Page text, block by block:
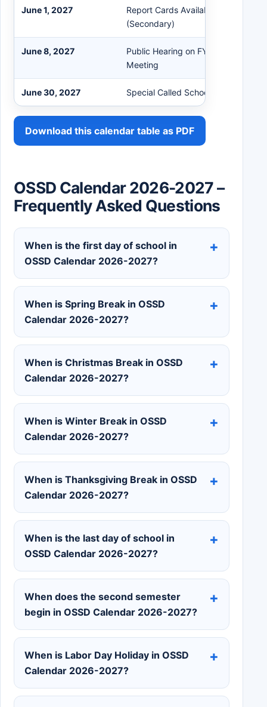
June 1, 2027
Report Cards Available in
(Secondary)
June 8, 2027
Public Hearing on FY24 Budget /
Meeting
June 30, 2027 Special Called School Board
Download this calendar table as PDF
OSSD Calendar 2026-2027 –
Frequently Asked Questions
When is the first day of school in
OSSD Calendar 2026-2027?
When is Spring Break in OSSD
Calendar 2026-2027?
When is Christmas Break in OSSD
Calendar 2026-2027?
When is Winter Break in OSSD
Calendar 2026-2027?
When is Thanksgiving Break in OSSD
Calendar 2026-2027?
When is the last day of school in
OSSD Calendar 2026-2027?
When does the second semester
begin in OSSD Calendar 2026-2027?
When is Labor Day Holiday in OSSD
Calendar 2026-2027?